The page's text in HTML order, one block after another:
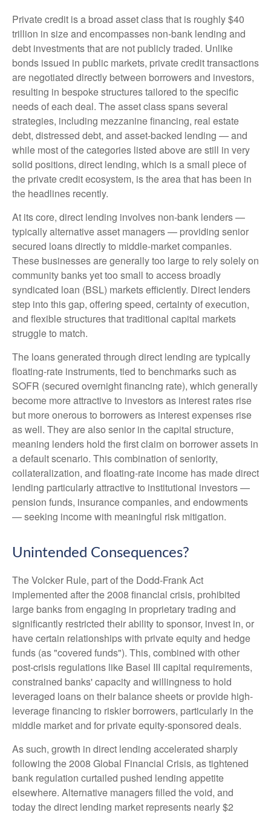
Private credit is a broad asset class that is roughly $40
trillion in size and encompasses non-bank lending and
debt investments that are not publicly traded. Unlike
bonds issued in public markets, private credit transactions
are negotiated directly between borrowers and investors,
resulting in bespoke structures tailored to the specific
needs of each deal. The asset class spans several
strategies, including mezzanine financing, real estate
debt, distressed debt, and asset-backed lending — and
while most of the categories listed above are still in very
solid positions, direct lending, which is a small piece of
the private credit ecosystem, is the area that has been in
the headlines recently.
At its core, direct lending involves non-bank lenders —
typically alternative asset managers — providing senior
secured loans directly to middle-market companies.
These businesses are generally too large to rely solely on
community banks yet too small to access broadly
syndicated loan (BSL) markets efficiently. Direct lenders
step into this gap, offering speed, certainty of execution,
and flexible structures that traditional capital markets
struggle to match.
The loans generated through direct lending are typically
floating-rate instruments, tied to benchmarks such as
SOFR (secured overnight financing rate), which generally
become more attractive to investors as interest rates rise
but more onerous to borrowers as interest expenses rise
as well. They are also senior in the capital structure,
meaning lenders hold the first claim on borrower assets in
a default scenario. This combination of seniority,
collateralization, and floating-rate income has made direct
lending particularly attractive to institutional investors —
pension funds, insurance companies, and endowments
— seeking income with meaningful risk mitigation.
Unintended Consequences?
The Volcker Rule, part of the Dodd-Frank Act
implemented after the 2008 financial crisis, prohibited
large banks from engaging in proprietary trading and
significantly restricted their ability to sponsor, invest in, or
have certain relationships with private equity and hedge
funds (as "covered funds"). This, combined with other
post-crisis regulations like Basel III capital requirements,
constrained banks' capacity and willingness to hold
leveraged loans on their balance sheets or provide high-
leverage financing to riskier borrowers, particularly in the
middle market and for private equity-sponsored deals.
As such, growth in direct lending accelerated sharply
following the 2008 Global Financial Crisis, as tightened
bank regulation curtailed pushed lending appetite
elsewhere. Alternative managers filled the void, and
today the direct lending market represents nearly $2